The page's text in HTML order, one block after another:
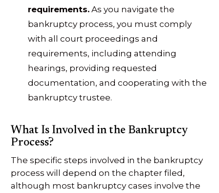
requirements. As you navigate the
bankruptcy process, you must comply
with all court proceedings and
requirements, including attending
hearings, providing requested
documentation, and cooperating with the
bankruptcy trustee.
What Is Involved in the Bankruptcy
Process?
The specific steps involved in the bankruptcy
process will depend on the chapter filed,
although most bankruptcy cases involve the